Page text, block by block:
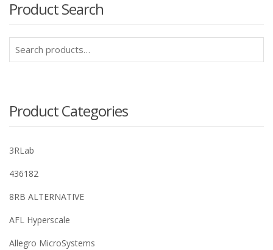
Product Search
for:
Product Categories
3RLab
436182
8RB ALTERNATIVE
AFL Hyperscale
Allegro MicroSystems